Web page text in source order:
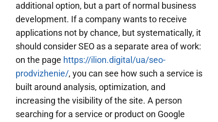
additional option, but a part of normal business
development. If a company wants to receive
applications not by chance, but systematically, it
should consider SEO as a separate area of work:
on the page https://ilion.digital/ua/seo-
prodvizhenie/, you can see how such a service is
built around analysis, optimization, and
increasing the visibility of the site. A person
searching for a service or product on Google